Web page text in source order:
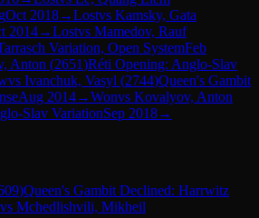
Oct 2018→Lostvs Kamsky, Gata
2014→Lostvs Mamedov, Rauf
Variation, Open SystemFeb
Anton (2651)Réti Opening: Anglo-Slav
vs Ivanchuk, Vasyl (2744)Queen's Gambit
Aug 2014→Wonvs Kovalyov, Anton
Slav VariationSep 2018→
)Queen's Gambit Declined: Harrwitz
vs Mchedlishvili, Mikheil